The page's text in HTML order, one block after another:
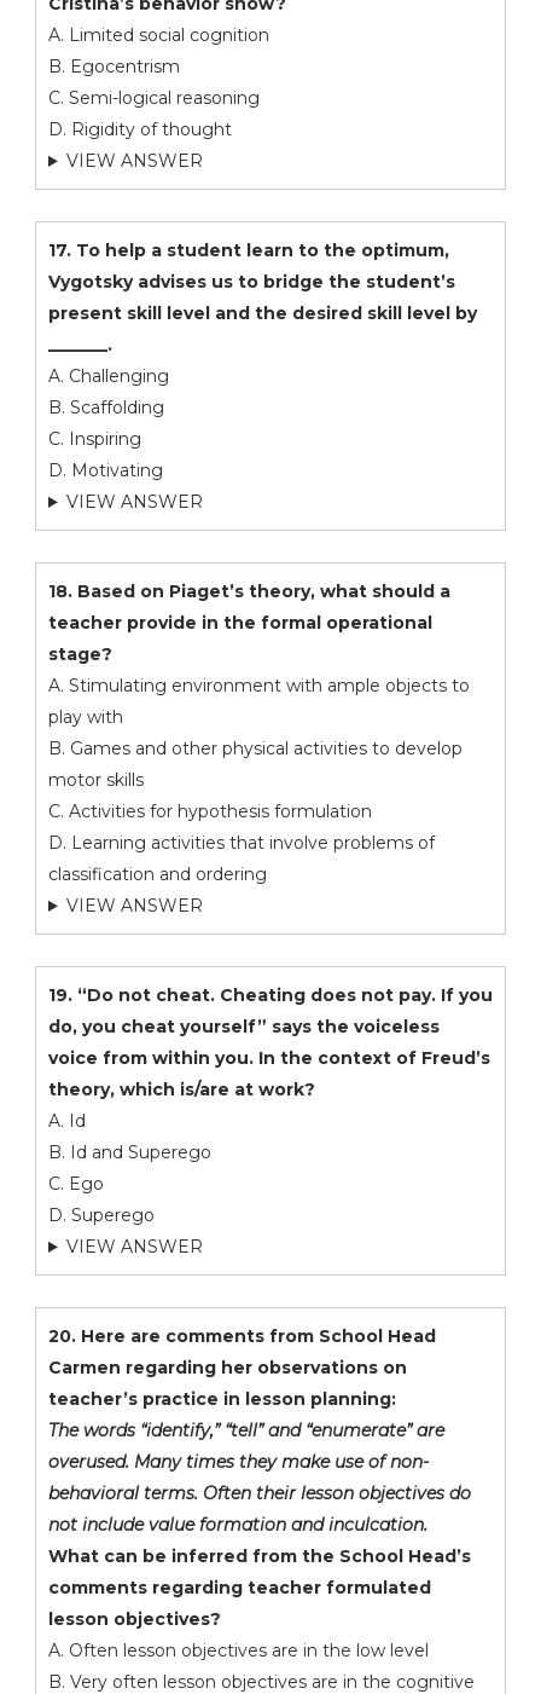
A. Limited social cognition
B. Egocentrism
C. Semi-logical reasoning
D. Rigidity of thought
VIEW ANSWER
17. To help a student learn to the optimum,
Vygotsky advises us to bridge the student’s
present skill level and the desired skill level by
_______.
A. Challenging
B. Scaffolding
C. Inspiring
D. Motivating
VIEW ANSWER
18. Based on Piaget’s theory, what should a
teacher provide in the formal operational
stage?
A. Stimulating environment with ample objects to
play with
B. Games and other physical activities to develop
motor skills
C. Activities for hypothesis formulation
D. Learning activities that involve problems of
classification and ordering
VIEW ANSWER
19. “Do not cheat. Cheating does not pay. If you
do, you cheat yourself” says the voiceless
voice from within you. In the context of Freud’s
theory, which is/are at work?
A. Id
B. Id and Superego
C. Ego
D. Superego
VIEW ANSWER
20. Here are comments from School Head
Carmen regarding her observations on
teacher’s practice in lesson planning:
The words “identify,” “tell” and “enumerate” are
overused. Many times they make use of non-
behavioral terms. Often their lesson objectives do
not include value formation and inculcation.
What can be inferred from the School Head’s
comments regarding teacher formulated
lesson objectives?
A. Often lesson objectives are in the low level
B. Very often lesson objectives are in the cognitive